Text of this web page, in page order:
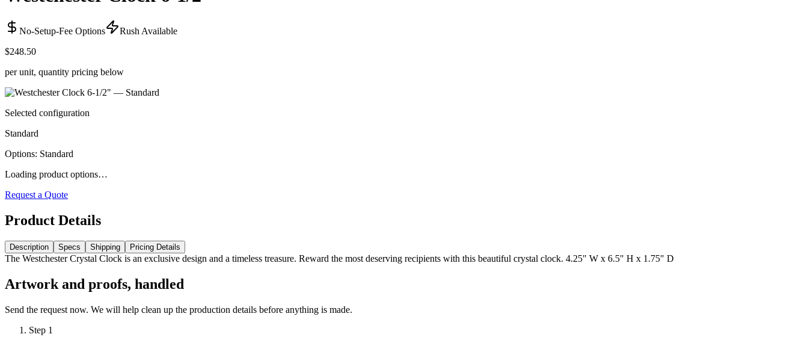
No-Setup-Fee Options
Rush Available
$248.50
per unit, quantity pricing below
Selected configuration
Standard
Options: Standard
Loading product options…
Request a Quote
Product Details
Description Specs Shipping Pricing Details
The Westchester Crystal Clock is an exclusive design and a timeless treasure. Reward the most deserving recipients with this beautiful crystal clock. 4.25" W x 6.5" H x 1.75" D
Artwork and proofs, handled
Send the request now. We will help clean up the production details before anything is made.
Step 1